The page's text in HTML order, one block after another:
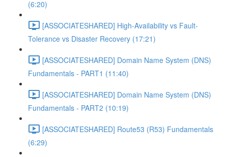
(6:20)
[ASSOCIATESHARED] High-Availability vs Fault-
Tolerance vs Disaster Recovery (17:21)
[ASSOCIATESHARED] Domain Name System (DNS)
Fundamentals - PART1 (11:40)
[ASSOCIATESHARED] Domain Name System (DNS)
Fundamentals - PART2 (10:19)
[ASSOCIATESHARED] Route53 (R53) Fundamentals
(6:29)